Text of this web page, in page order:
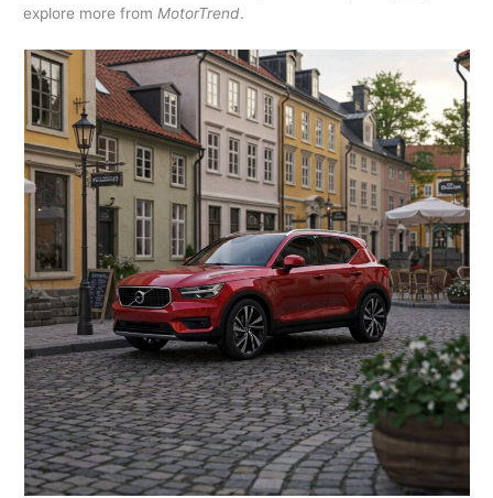
explore more from MotorTrend.